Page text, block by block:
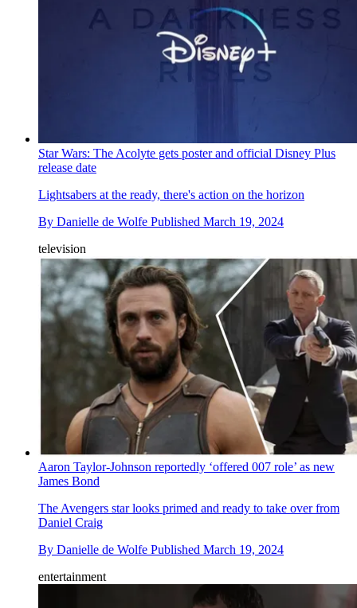
Star Wars: The Acolyte gets poster and official Disney Plus
release date
Lightsabers at the ready, there's action on the horizon
By Danielle de Wolfe Published March 19, 2024
television
Aaron Taylor-Johnson reportedly ‘offered 007 role’ as new
James Bond
The Avengers star looks primed and ready to take over from
Daniel Craig
By Danielle de Wolfe Published March 19, 2024
entertainment